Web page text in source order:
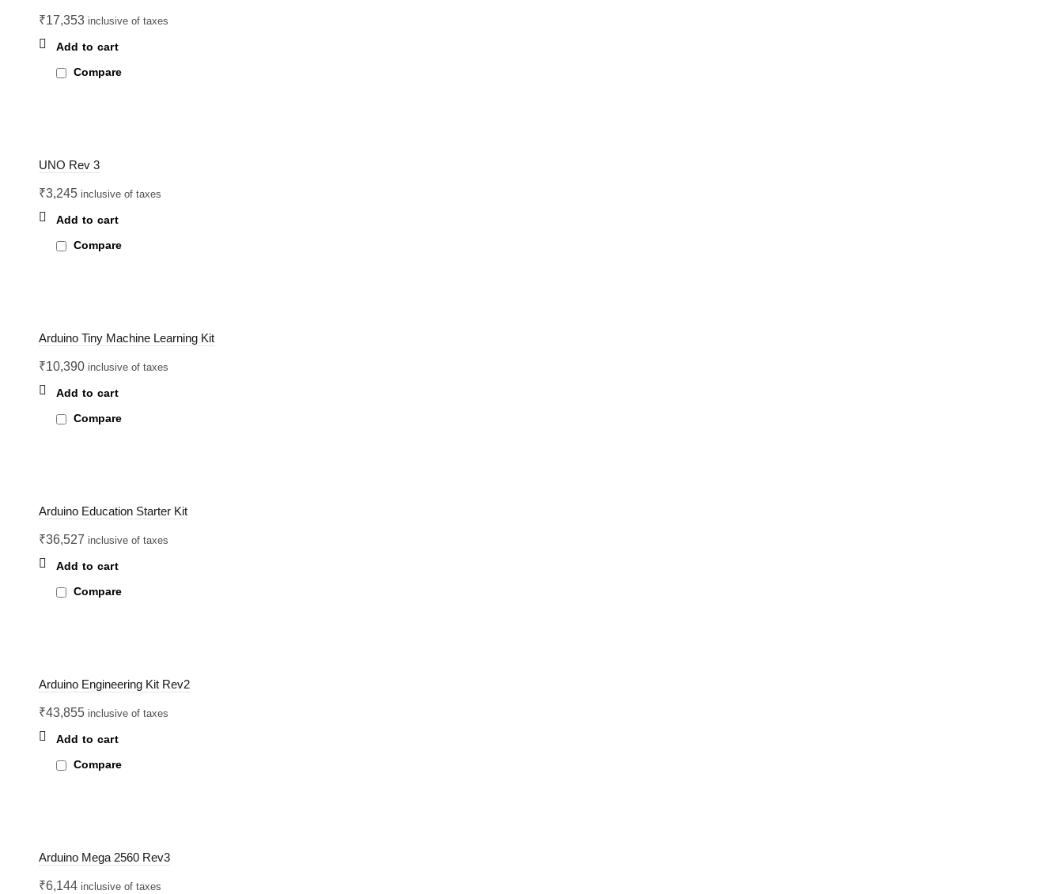
₹17,353 inclusive of taxes
Add to cart
Compare
UNO Rev 3
₹3,245 inclusive of taxes
Add to cart
Compare
Arduino Tiny Machine Learning Kit
₹10,390 inclusive of taxes
Add to cart
Compare
Arduino Education Starter Kit
₹36,527 inclusive of taxes
Add to cart
Compare
Arduino Engineering Kit Rev2
₹43,855 inclusive of taxes
Add to cart
Compare
Arduino Mega 2560 Rev3
₹6,144 inclusive of taxes